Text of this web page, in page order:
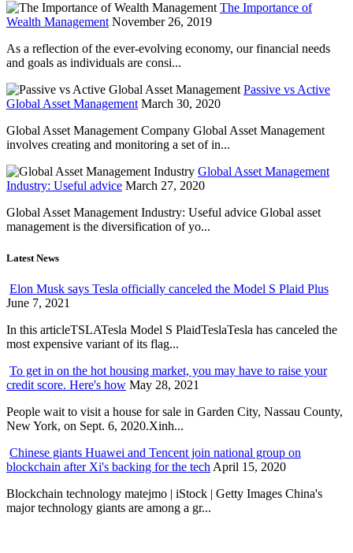
The Importance of
Wealth Management November 26, 2019
As a reflection of the ever-evolving economy, our financial needs
and goals as individuals are consi...
Passive vs Active
Global Asset Management March 30, 2020
Global Asset Management Company Global Asset Management
involves creating and monitoring a set of in...
Global Asset Management
Industry: Useful advice March 27, 2020
Global Asset Management Industry: Useful advice Global asset
management is the diversification of yo...
Latest News
Elon Musk says Tesla officially canceled the Model S Plaid Plus
June 7, 2021
In this articleTSLATesla Model S PlaidTeslaTesla has canceled the
most expensive variant of its flag...
To get in on the hot housing market, you may have to raise your
credit score. Here's how May 28, 2021
People wait to visit a house for sale in Garden City, Nassau County,
New York, on Sept. 6, 2020.Xinh...
Chinese giants Huawei and Tencent join national group on
blockchain after Xi's backing for the tech April 15, 2020
Blockchain technology matejmo | iStock | Getty Images China's
major technology giants are among a gr...